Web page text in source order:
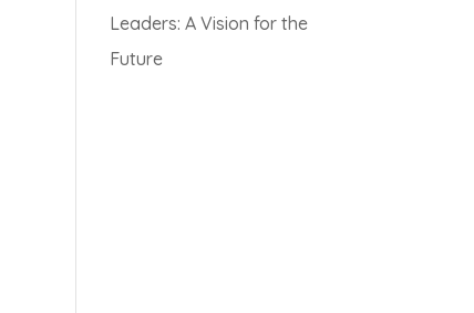
Leaders: A Vision for the
Future